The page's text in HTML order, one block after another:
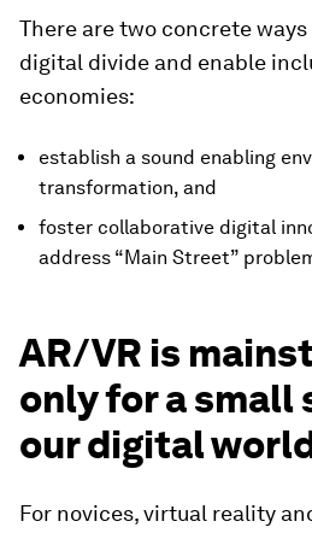
There are two concrete
digital divide and enable
economies:
establish a sound enabling
transformation, and
foster collaborative digital
address “Main Street”
AR/VR is
only for a small
our digital
For novices, virtual reality